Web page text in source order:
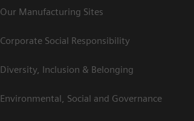
Our Manufacturing Sites
Corporate Social Responsibility
Diversity, Inclusion & Belonging
Environmental, Social and Governance